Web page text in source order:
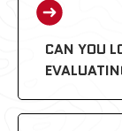
CAN YOU